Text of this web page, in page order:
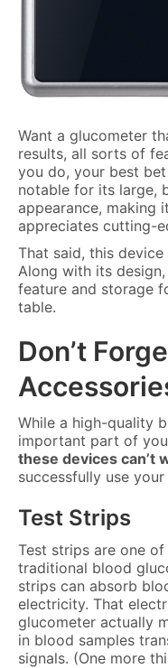
Want a glucometer
results, all sorts of
you do, your best
notable for its large,
appearance, making
appreciates cutting-
That said, this
Along with its
feature and storage
table.
Don’t
While a high-quality
important part of
these devices can’t
successfully use
Test Strips
Test strips are one
traditional blood
strips can absorb
electricity. That
glucometer actually
in blood samples
signals. (One more